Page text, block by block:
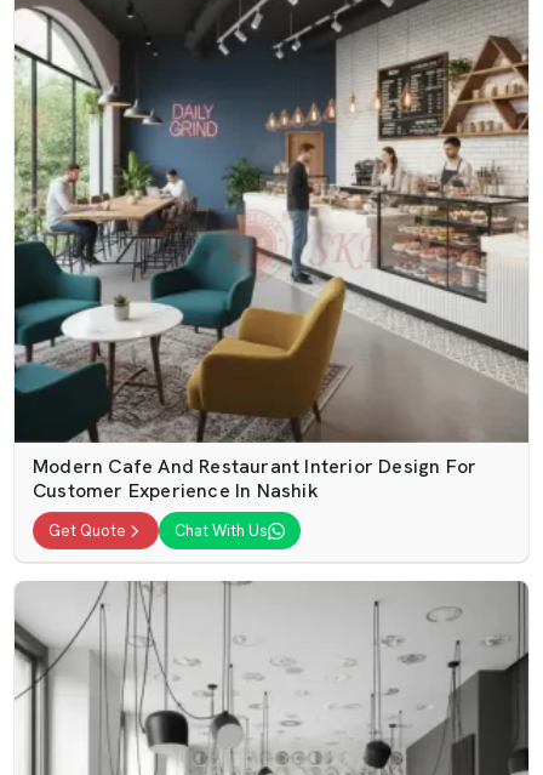
Modern Cafe And Restaurant Interior Design For
Customer Experience In Nashik
Get Quote Chat With Us